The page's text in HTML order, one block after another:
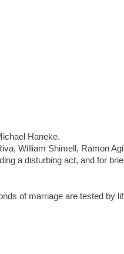
Haneke.
William Shimell, Ramon
a disturbing act, and for
of marriage are tested by